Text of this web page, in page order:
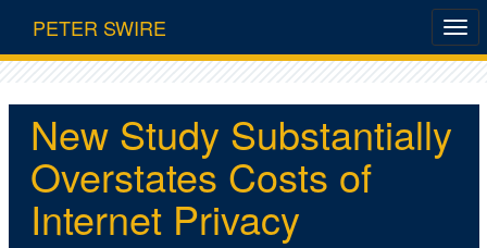
PETER SWIRE
New Study Substantially
Overstates Costs of
Internet Privacy